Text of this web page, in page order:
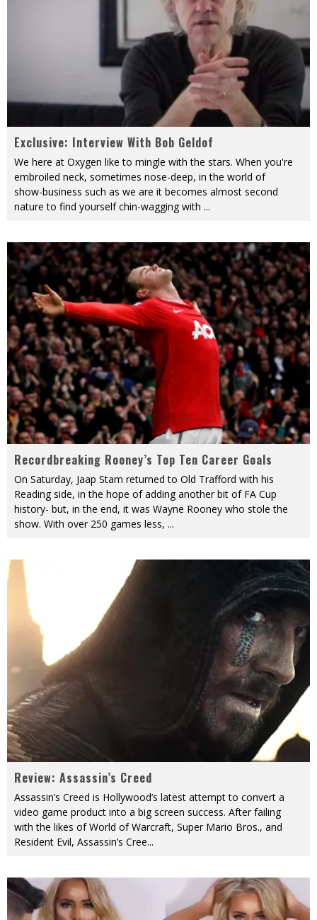
Exclusive: Interview With Bob Geldof
We here at Oxygen like to mingle with the stars. When you're
embroiled neck, sometimes nose-deep, in the world of
show-business such as we are it becomes almost second
nature to find yourself chin-wagging with ...
Recordbreaking Rooney’s Top Ten Career Goals
On Saturday, Jaap Stam returned to Old Trafford with his
Reading side, in the hope of adding another bit of FA Cup
history- but, in the end, it was Wayne Rooney who stole the
show. With over 250 games less, ...
Review: Assassin’s Creed
Assassin’s Creed is Hollywood’s latest attempt to convert a
video game product into a big screen success. After failing
with the likes of World of Warcraft, Super Mario Bros., and
Resident Evil, Assassin’s Cree...